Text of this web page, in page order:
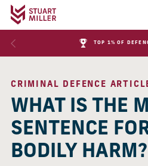
TOP 1% OF
CRIMINAL DEFENCE
WHAT IS THE
SENTENCE
BODILY HARM?